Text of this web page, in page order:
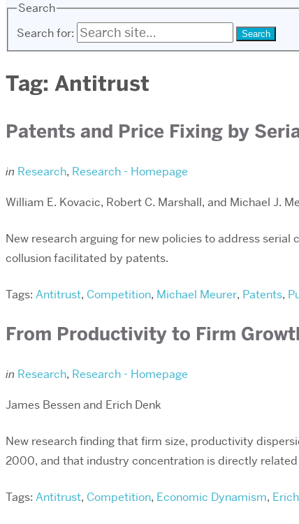
Search
Search for:
Tag: Antitrust
Patents and Price Fixing by
in Research, Research - Homepage
William E. Kovacic, Robert C. Marshall, and Michael J.
New research arguing for new policies to address
collusion facilitated by patents.
Tags: Antitrust, Competition, Michael Meurer, Patents,
From Productivity to Firm
in Research, Research - Homepage
James Bessen and Erich Denk
New research finding that firm size, productivity
2000, and that industry concentration is directly
Tags: Antitrust, Competition, Economic Dynamism,